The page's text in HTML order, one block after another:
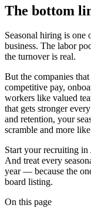
The bottom
Seasonal hiring is one
business. The labor
the turnover is real.
But the companies
competitive pay,
workers like valued
that gets stronger
and retention, your
scramble and more
Start your recruiting
And treat every
year — because the
board listing.
On this page